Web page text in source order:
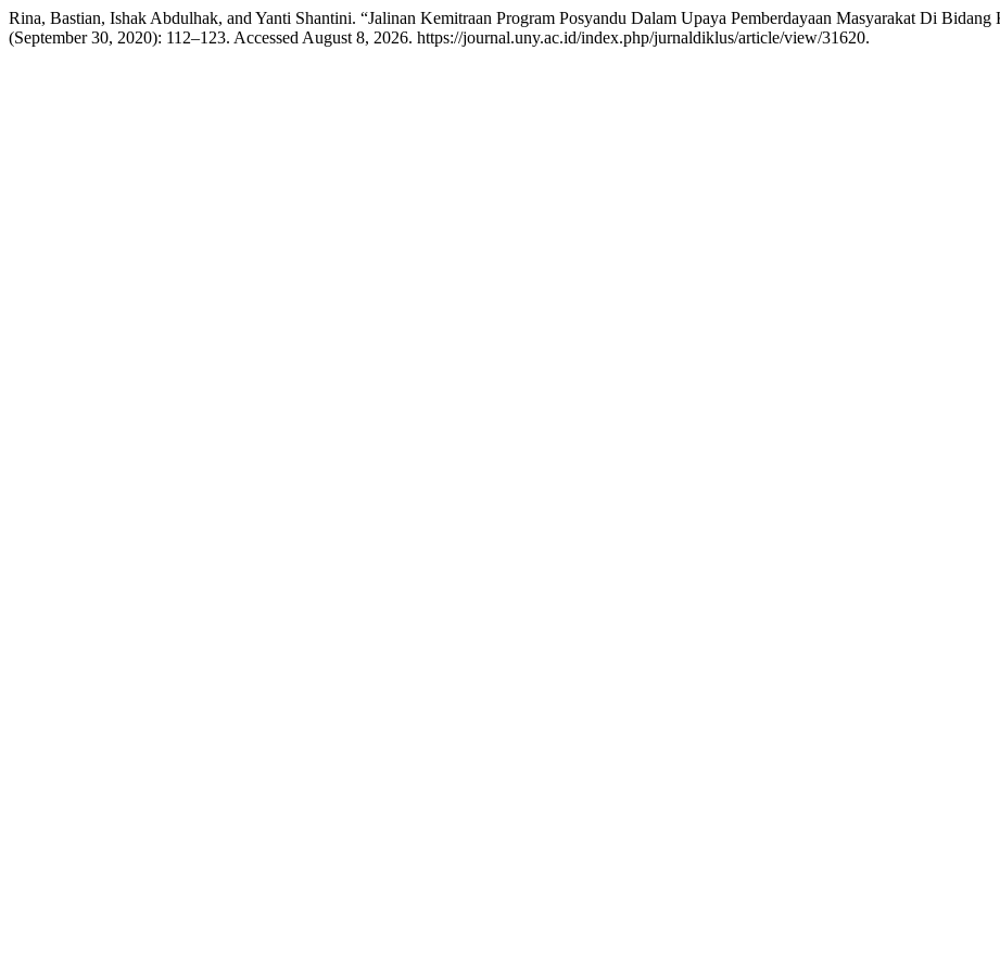
Rina, Bastian, Ishak Abdulhak, and Yanti Shantini. “Jalinan Kemitraan Program Posyandu Dalam Upaya Pemberdayaan Masyarakat Di Bidang
(September 30, 2020): 112–123. Accessed August 8, 2026. https://journal.uny.ac.id/index.php/jurnaldiklus/article/view/31620.